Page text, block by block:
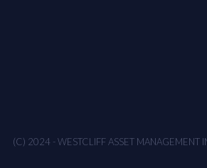
(C) 2024 - WESTCLIFF ASSET MANAGEMENT